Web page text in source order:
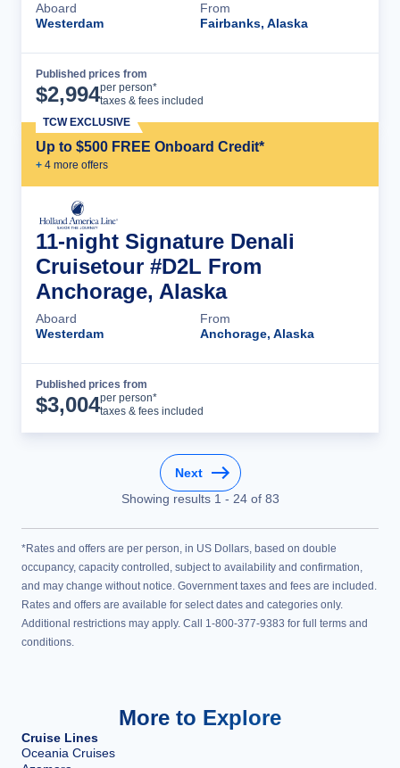
Aboard
Westerdam
From
Fairbanks, Alaska
Published prices from
$2,994per person*
taxes & fees included
Up to $500 FREE Onboard Credit*
+ 4 more offers
TCW EXCLUSIVE
11-night Signature Denali
Cruisetour #D2L From
Anchorage, Alaska
Aboard
Westerdam
From
Anchorage, Alaska
Published prices from
$3,004per person*
taxes & fees included
Next
Showing results 1 - 24of 83
*Rates and offers are per person, in US Dollars, based on double
occupancy, capacity controlled, subject to availability and confirmation,
and may change without notice. Government taxes and fees are included.
Rates and offers are available for select dates and categories only.
Additional restrictions may apply. Call 1-800-377-9383 for full terms and
conditions.
More to Explore
Cruise Lines
Oceania Cruises